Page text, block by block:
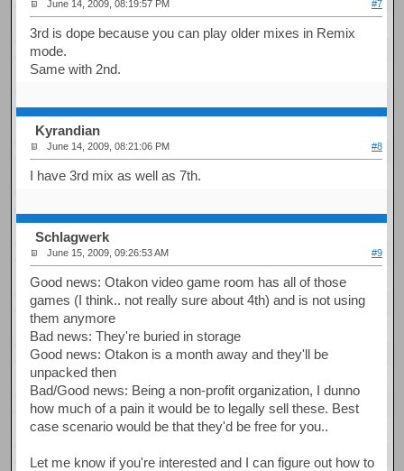
June 14, 2009, 08:19:57 PM #7
3rd is dope because you can play older mixes in Remix
mode.
Same with 2nd.
Kyrandian
June 14, 2009, 08:21:06 PM #8
I have 3rd mix as well as 7th.
Schlagwerk
June 15, 2009, 09:26:53 AM #9
Good news: Otakon video game room has all of those
games (I think.. not really sure about 4th) and is not using
them anymore
Bad news: They're buried in storage
Good news: Otakon is a month away and they'll be
unpacked then
Bad/Good news: Being a non-profit organization, I dunno
how much of a pain it would be to legally sell these. Best
case scenario would be that they'd be free for you..
Let me know if you're interested and I can figure out how to